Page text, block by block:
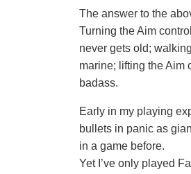
The answer to the
Turning the Aim
never gets old;
marine; lifting the Aim
badass.
Early in my playing
bullets in panic as
in a game before.
Yet I’ve only played